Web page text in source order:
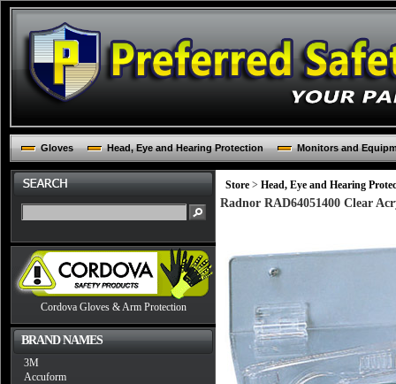
Gloves Head, Eye and Hearing Protection Monitors and
Cordova Gloves & Arm Protection
BRAND NAMES
3M
Accuform
Store > Head, Eye and Hearing
Radnor RAD64051400 Clear